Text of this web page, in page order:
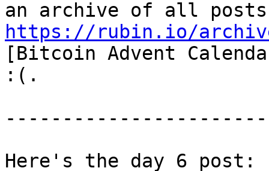
https://rubin.io/
[Bitcoin Advent
:(.